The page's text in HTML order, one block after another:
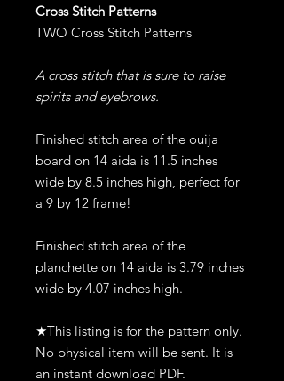
Cross Stitch Patterns
TWO Cross Stitch Patterns
A cross stitch that is sure to raise
spirits and eyebrows.
Finished stitch area of the ouija
board on 14 aida is 11.5 inches
wide by 8.5 inches high, perfect for
a 9 by 12 frame!
Finished stitch area of the
planchette on 14 aida is 3.79 inches
wide by 4.07 inches high.
★This listing is for the pattern only.
No physical item will be sent. It is
an instant download PDF.